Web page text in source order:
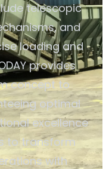
telescopic
and
loading and
provides
concept to
optimal
excellence
to transform
with